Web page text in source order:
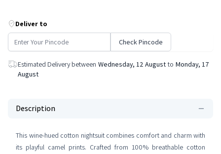
Deliver to
Check Pincode
Estimated Delivery between Wednesday, 12 August to Monday, 17
August
Description
This wine-hued cotton nightsuit combines comfort and charm with
its playful camel prints. Crafted from 100% breathable cotton